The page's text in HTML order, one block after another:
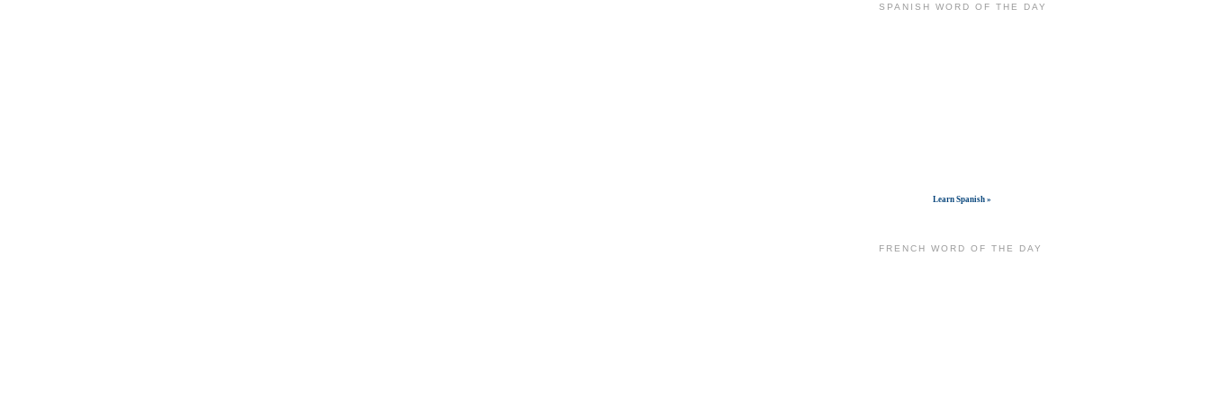
SPANISH WORD OF THE DAY
Learn Spanish »
FRENCH WORD OF THE DAY